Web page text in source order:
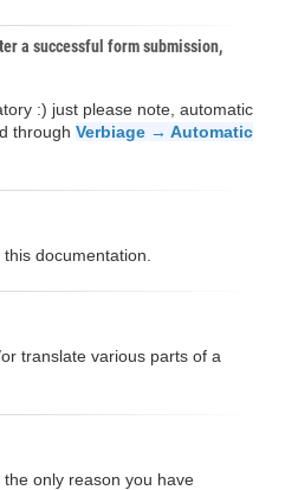
a successful form submission,
:) just please note, automatic
through Verbiage → Automatic
documentation.
translate various parts of a
only reason you have